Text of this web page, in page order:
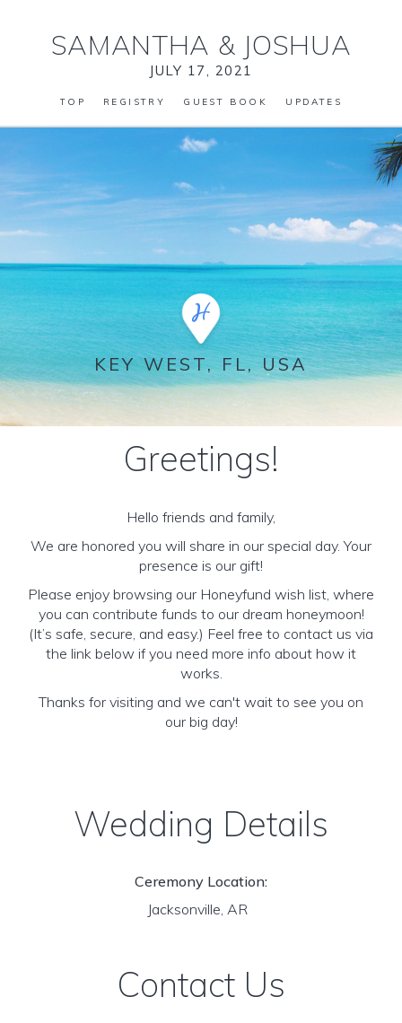
SAMANTHA & JOSHUA
JULY 17, 2021
TOP REGISTRY GUEST BOOK UPDATES
KEY WEST, FL, USA
Greetings!
Hello friends and family,
We are honored you will share in our special day. Your
presence is our gift!
Please enjoy browsing our Honeyfund wish list, where
you can contribute funds to our dream honeymoon!
(It’s safe, secure, and easy.) Feel free to contact us via
the link below if you need more info about how it
works.
Thanks for visiting and we can't wait to see you on
our big day!
Wedding Details
Ceremony Location:
Jacksonville, AR
Contact Us